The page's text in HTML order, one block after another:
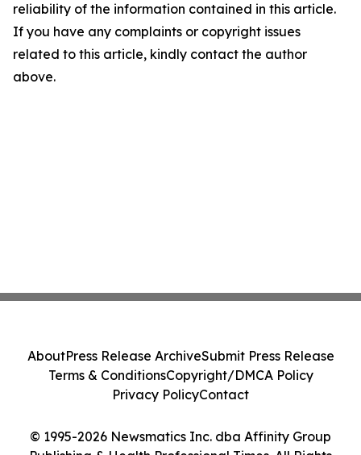
reliability of the information contained in this article.
If you have any complaints or copyright issues
related to this article, kindly contact the author
above.
© 1995-2026 Newsmatics Inc. dba Affinity Group
AboutPress Release ArchiveSubmit Press Release
Terms & ConditionsCopyright/DMCA Policy
Privacy PolicyContact